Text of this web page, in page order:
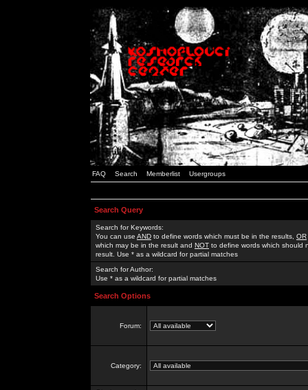
FAQ Search Memberlist Usergroups
Search Query
Search for Keywords:
You can use AND to define words which must be in the results, OR
which may be in the result and NOT to define words which should
result. Use * as a wildcard for partial matches
Search for Author:
Use * as a wildcard for partial matches
Search Options
Forum:
Category: